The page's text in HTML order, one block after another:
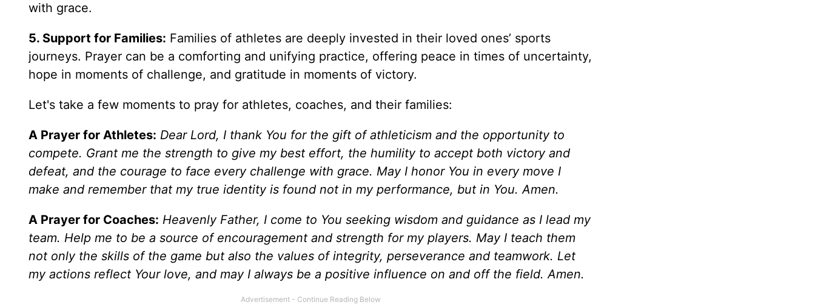
with grace.
5. Support for Families: Families of athletes are deeply invested in their loved ones’ sports
journeys. Prayer can be a comforting and unifying practice, offering peace in times of uncertainty,
hope in moments of challenge, and gratitude in moments of victory.
Let's take a few moments to pray for athletes, coaches, and their families:
A Prayer for Athletes: Dear Lord, I thank You for the gift of athleticism and the opportunity to
compete. Grant me the strength to give my best effort, the humility to accept both victory and
defeat, and the courage to face every challenge with grace. May I honor You in every move I
make and remember that my true identity is found not in my performance, but in You. Amen.
A Prayer for Coaches: Heavenly Father, I come to You seeking wisdom and guidance as I lead my
team. Help me to be a source of encouragement and strength for my players. May I teach them
not only the skills of the game but also the values of integrity, perseverance and teamwork. Let
my actions reflect Your love, and may I always be a positive influence on and off the field. Amen.